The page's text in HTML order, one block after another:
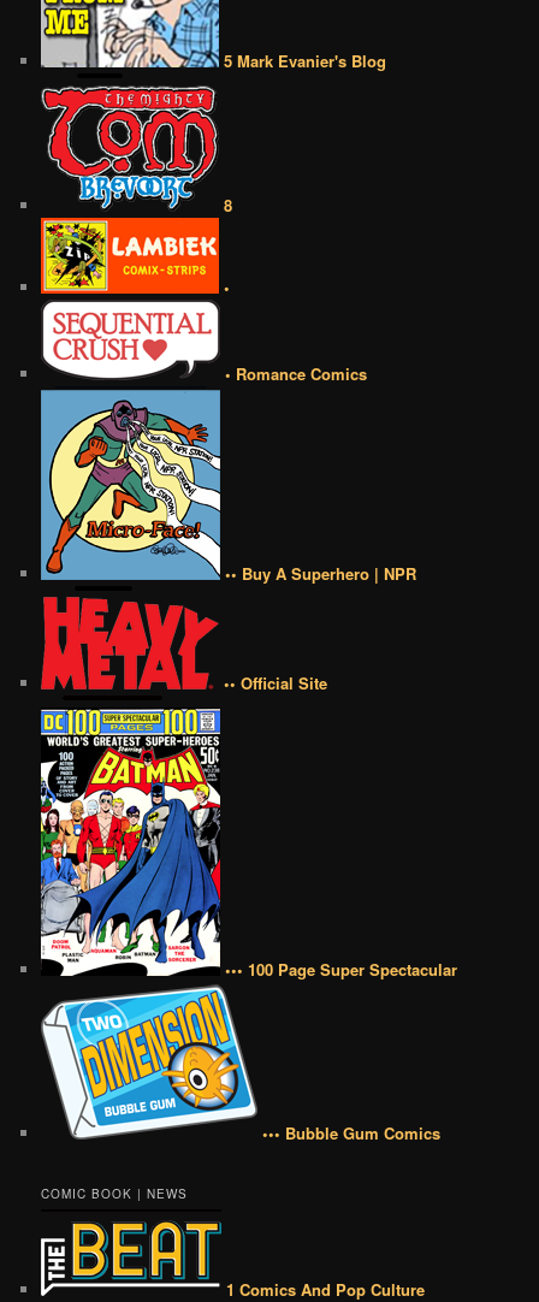
5 Mark Evanier's Blog
8
•
• Romance Comics
•• Buy A Superhero | NPR
•• Official Site
••• 100 Page Super Spectacular
••• Bubble Gum Comics
COMIC BOOK | NEWS
1 Comics And Pop Culture